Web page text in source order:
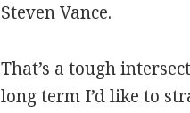
Steven Vance.
That’s a tough
long term I’d like to